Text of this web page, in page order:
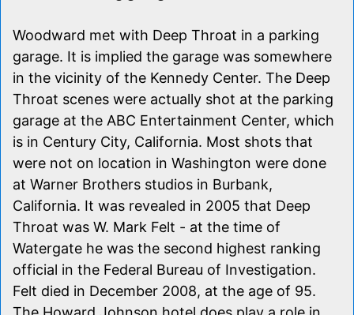
Woodward met with Deep Throat in a parking
garage. It is implied the garage was somewhere
in the vicinity of the Kennedy Center. The Deep
Throat scenes were actually shot at the parking
garage at the ABC Entertainment Center, which
is in Century City, California. Most shots that
were not on location in Washington were done
at Warner Brothers studios in Burbank,
California. It was revealed in 2005 that Deep
Throat was W. Mark Felt - at the time of
Watergate he was the second highest ranking
official in the Federal Bureau of Investigation.
Felt died in December 2008, at the age of 95.